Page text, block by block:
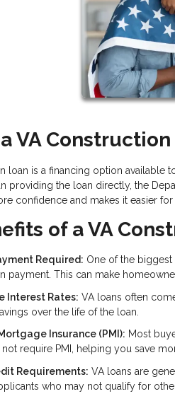
VA Construction
loan is a financing option
providing the loan directly, the
confidence and makes it easier
of a VA
Required: One of the
payment. This can make
Interest Rates: VA loans often
over the life of the loan.
Insurance (PMI): Most
require PMI, helping you save
Requirements: VA loans are
who may not qualify for